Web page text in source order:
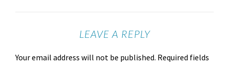
LEAVE A REPLY
Your email address will not be published. Required fields